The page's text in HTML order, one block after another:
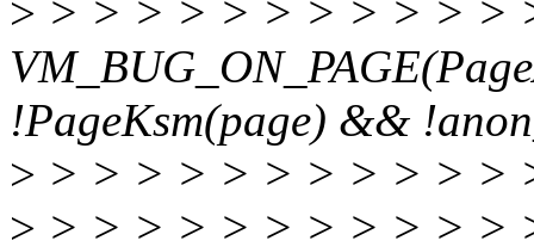
> > > > > > > > > > > > >
!PageKsm(page) &&
> > > > > > > > > > > >
> > > > > > > > > > > >